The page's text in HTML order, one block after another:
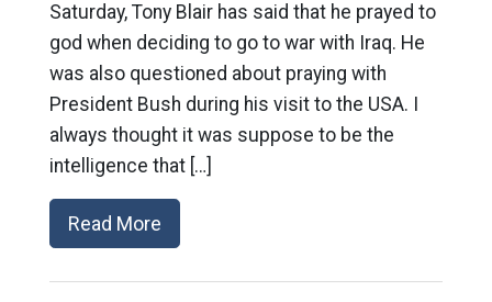
Saturday, Tony Blair has said that he prayed to
god when deciding to go to war with Iraq. He
was also questioned about praying with
President Bush during his visit to the USA. I
always thought it was suppose to be the
intelligence that […]
Read More